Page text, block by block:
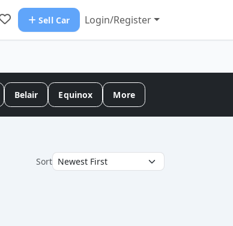
Sell Car Login/Register
Belair Equinox More
Sort